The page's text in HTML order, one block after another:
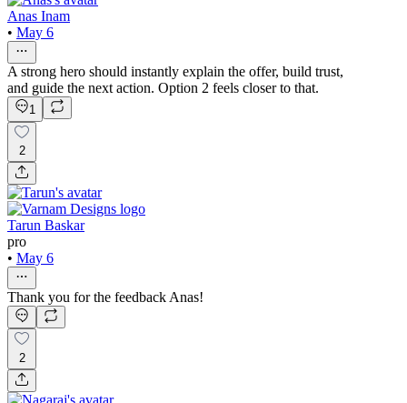
Anas Inam
• May 6
A strong hero should instantly explain the offer, build trust,
and guide the next action. Option 2 feels closer to that.
1
2
Tarun Baskar
pro
• May 6
Thank you for the feedback Anas!
2